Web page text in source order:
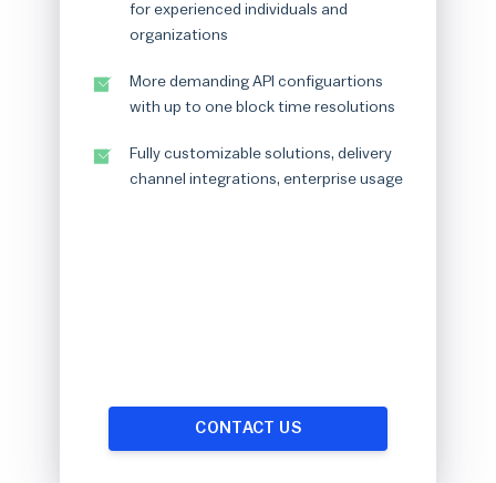
for experienced individuals and
organizations
More demanding API configuartions
with up to one block time resolutions
Fully customizable solutions, delivery
channel integrations, enterprise usage
CONTACT US